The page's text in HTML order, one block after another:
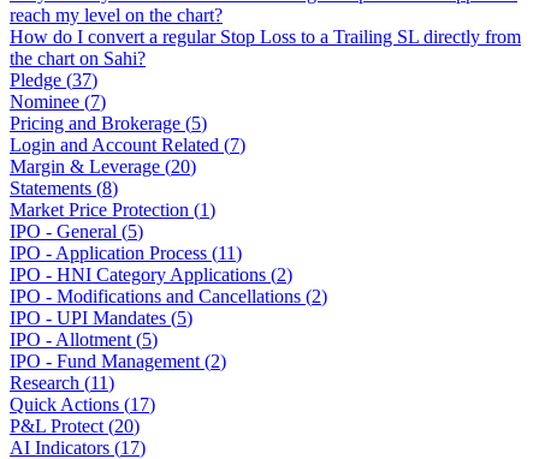
reach my level on the chart?
How do I convert a regular Stop Loss to a Trailing SL directly from
the chart on Sahi?
Pledge (37)
Nominee (7)
Pricing and Brokerage (5)
Login and Account Related (7)
Margin & Leverage (20)
Statements (8)
Market Price Protection (1)
IPO - General (5)
IPO - Application Process (11)
IPO - HNI Category Applications (2)
IPO - Modifications and Cancellations (2)
IPO - UPI Mandates (5)
IPO - Allotment (5)
IPO - Fund Management (2)
Research (11)
Quick Actions (17)
P&L Protect (20)
AI Indicators (17)